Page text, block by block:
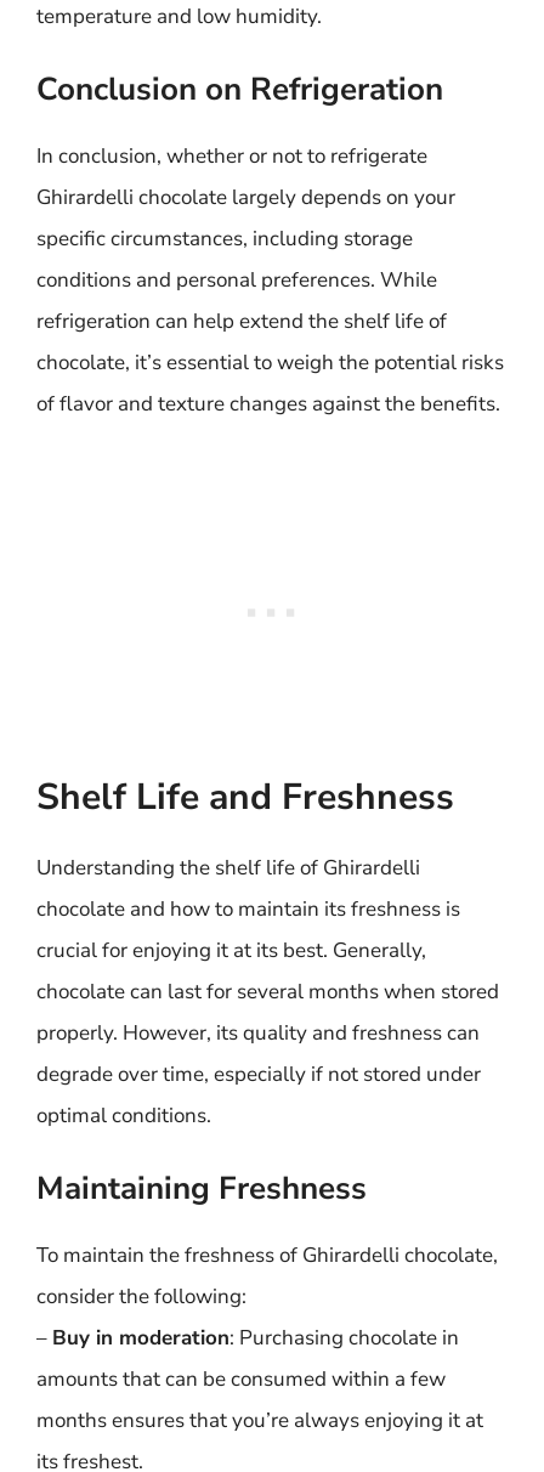
temperature and low humidity.
Conclusion on Refrigeration
In conclusion, whether or not to refrigerate
Ghirardelli chocolate largely depends on your
specific circumstances, including storage
conditions and personal preferences. While
refrigeration can help extend the shelf life of
chocolate, it’s essential to weigh the potential risks
of flavor and texture changes against the benefits.
Shelf Life and Freshness
Understanding the shelf life of Ghirardelli
chocolate and how to maintain its freshness is
crucial for enjoying it at its best. Generally,
chocolate can last for several months when stored
properly. However, its quality and freshness can
degrade over time, especially if not stored under
optimal conditions.
Maintaining Freshness
To maintain the freshness of Ghirardelli chocolate,
consider the following:
– Buy in moderation: Purchasing chocolate in
amounts that can be consumed within a few
months ensures that you’re always enjoying it at
its freshest.